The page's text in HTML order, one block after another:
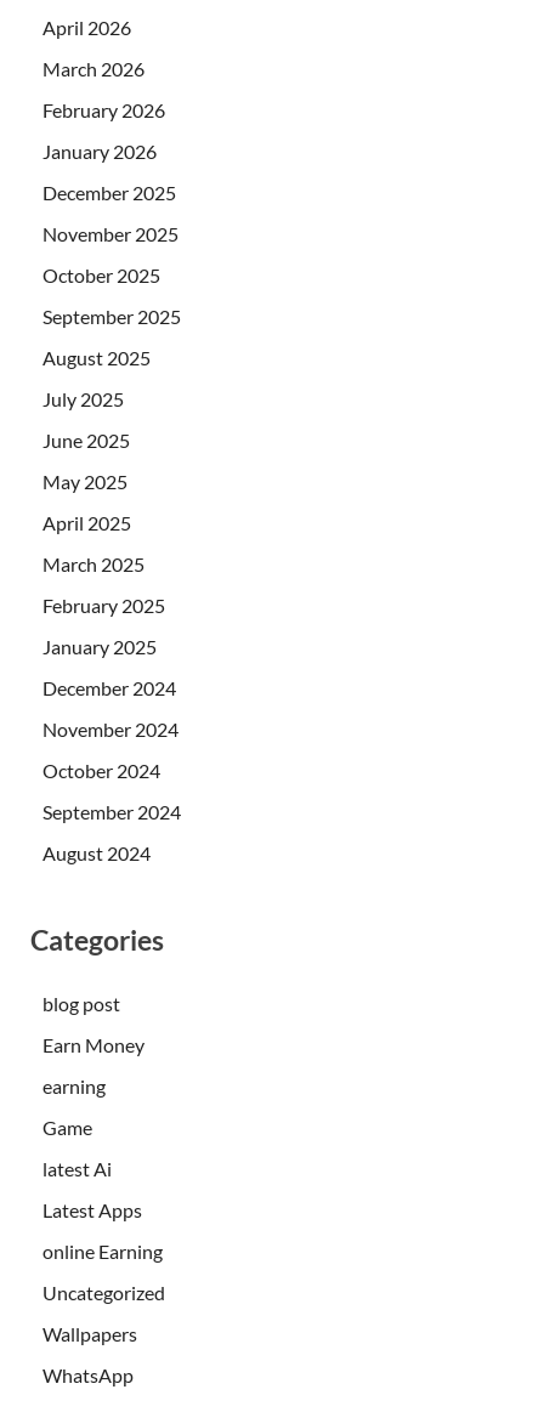
April 2026
March 2026
February 2026
January 2026
December 2025
November 2025
October 2025
September 2025
August 2025
July 2025
June 2025
May 2025
April 2025
March 2025
February 2025
January 2025
December 2024
November 2024
October 2024
September 2024
August 2024
Categories
blog post
Earn Money
earning
Game
latest Ai
Latest Apps
online Earning
Uncategorized
Wallpapers
WhatsApp